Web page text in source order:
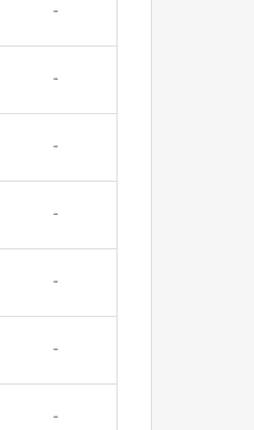
-
-
-
-
-
-
-